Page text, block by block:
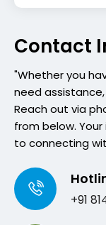
Contact
"Whether you
need
Reach out via
from below.
to connecting
+91